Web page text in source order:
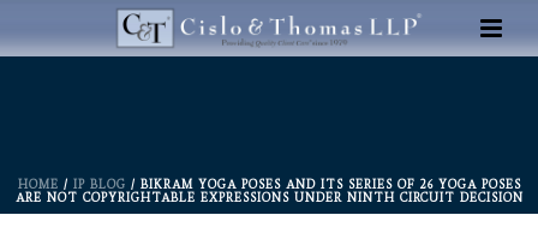
HOME / IP BLOG / BIKRAM YOGA POSES AND ITS SERIES OF 26 YOGA POSES
ARE NOT COPYRIGHTABLE EXPRESSIONS UNDER NINTH CIRCUIT DECISION